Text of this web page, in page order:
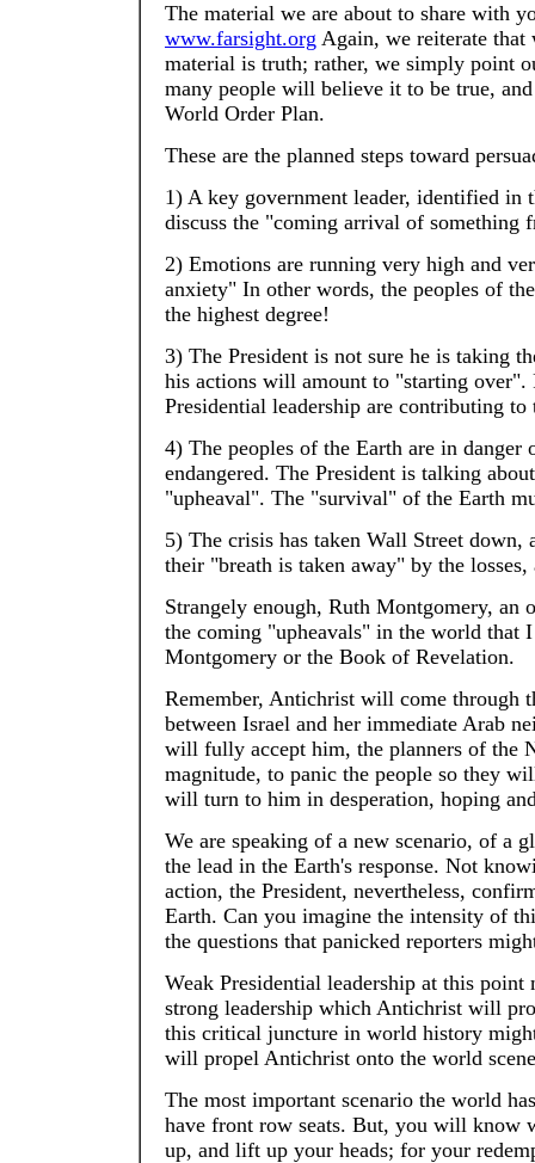
The material we are about to share with
www.farsight.org Again, we reiterate that
material is truth; rather, we simply point
many people will believe it to be true,
World Order Plan.
These are the planned steps toward
1) A key government leader, identified in
discuss the "coming arrival of something
2) Emotions are running very high and
anxiety" In other words, the peoples of
the highest degree!
3) The President is not sure he is taking
his actions will amount to "starting
Presidential leadership are contributing
4) The peoples of the Earth are in
endangered. The President is talking
"upheaval". The "survival" of the Earth
5) The crisis has taken Wall Street down,
their "breath is taken away" by the
Strangely enough, Ruth Montgomery, an
the coming "upheavals" in the world that
Montgomery or the Book of Revelation.
Remember, Antichrist will come through
between Israel and her immediate Arab
will fully accept him, the planners of the
magnitude, to panic the people so they
will turn to him in desperation, hoping
We are speaking of a new scenario, of a
the lead in the Earth's response. Not
action, the President, nevertheless,
Earth. Can you imagine the intensity of
the questions that panicked reporters
Weak Presidential leadership at this
strong leadership which Antichrist will
this critical juncture in world history
will propel Antichrist onto the world
The most important scenario the world
have front row seats. But, you will know
up, and lift up your heads; for your